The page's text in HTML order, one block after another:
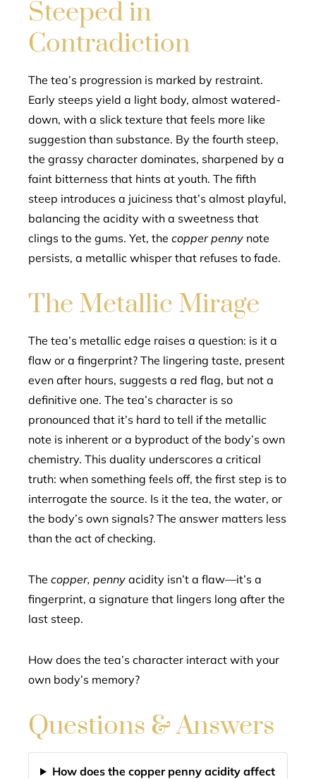
Steeped in
Contradiction
The tea’s progression is marked by restraint.
Early steeps yield a light body, almost watered-
down, with a slick texture that feels more like
suggestion than substance. By the fourth steep,
the grassy character dominates, sharpened by a
faint bitterness that hints at youth. The fifth
steep introduces a juiciness that’s almost playful,
balancing the acidity with a sweetness that
clings to the gums. Yet, the copper penny note
persists, a metallic whisper that refuses to fade.
The Metallic Mirage
The tea’s metallic edge raises a question: is it a
flaw or a fingerprint? The lingering taste, present
even after hours, suggests a red flag, but not a
definitive one. The tea’s character is so
pronounced that it’s hard to tell if the metallic
note is inherent or a byproduct of the body’s own
chemistry. This duality underscores a critical
truth: when something feels off, the first step is to
interrogate the source. Is it the tea, the water, or
the body’s own signals? The answer matters less
than the act of checking.
The copper, penny acidity isn’t a flaw—it’s a
fingerprint, a signature that lingers long after the
last steep.
How does the tea’s character interact with your
own body’s memory?
Questions & Answers
How does the copper penny acidity affect